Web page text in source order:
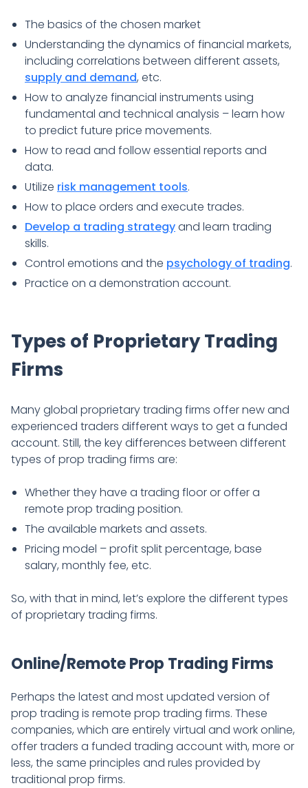
The basics of the chosen market
Understanding the dynamics of financial markets,
including correlations between different assets,
supply and demand, etc.
How to analyze financial instruments using
fundamental and technical analysis – learn how
to predict future price movements.
How to read and follow essential reports and
data.
Utilize risk management tools.
How to place orders and execute trades.
Develop a trading strategyand learn trading
skills.
Control emotions and the psychology of trading.
Practice on a demonstration account.
Types of Proprietary Trading
Firms
Many global proprietary trading firms offer new and
experienced traders different ways to get a funded
account. Still, the key differences between different
types of prop trading firms are:
Whether they have a trading floor or offer a
remote prop trading position.
The available markets and assets.
Pricing model – profit split percentage, base
salary, monthly fee, etc.
So, with that in mind, let’s explore the different types
of proprietary trading firms.
Online/Remote Prop Trading Firms
Perhaps the latest and most updated version of
prop trading is remote prop trading firms. These
companies, which are entirely virtual and work online,
offer traders a funded trading account with, more or
less, the same principles and rules provided by
traditional prop firms.